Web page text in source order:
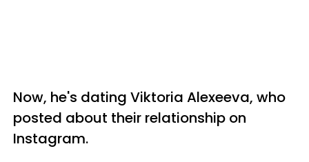
Now, he's dating Viktoria Alexeeva, who
posted about their relationship on
Instagram.